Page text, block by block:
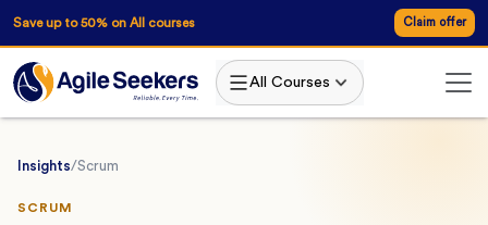
Save up to 50% on All courses Claim offer
All Courses
Insights/Scrum
SCRUM